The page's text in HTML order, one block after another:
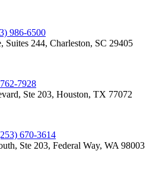
986-6500
Suites 244, Charleston, SC 29405
7928
Ste 203, Houston, TX 77072
670-3614
Ste 203, Federal Way, WA 98003